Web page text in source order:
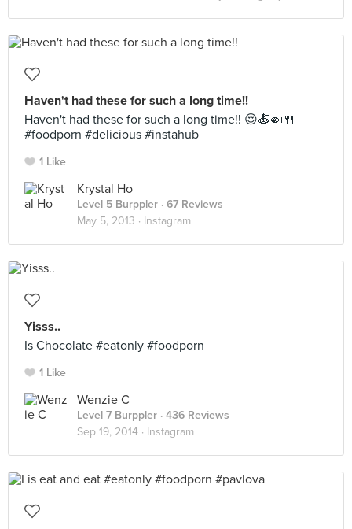
Haven't had these for such a long time!!
Haven't had these for such a long time!! 😍🍝🍛🍴
#foodporn #delicious #instahub
1 Like
Krystal Ho
Level 5 Burppler · 67 Reviews
May 5, 2013 · Instagram
Yisss..
Is Chocolate #eatonly #foodporn
1 Like
Wenzie C
Level 7 Burppler · 436 Reviews
Sep 19, 2014 · Instagram